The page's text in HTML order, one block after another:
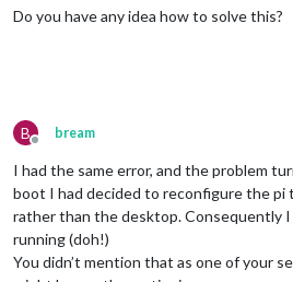
Do you have any idea how to solve this?
B
Offline
bream
I had the same error, and the problem
boot I had decided to reconfigure the
rather than the desktop. Consequently I
running (doh!)
You didn’t mention that as one of your